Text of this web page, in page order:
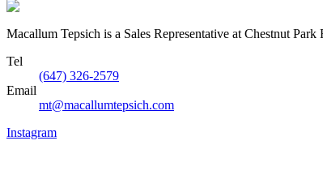
Macallum Tepsich is a Sales Representative at Chestnut
Tel
(647) 326-2579
Email
mt@macallumtepsich.com
Instagram